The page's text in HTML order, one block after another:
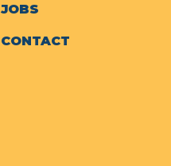
JOBS
CONTACT